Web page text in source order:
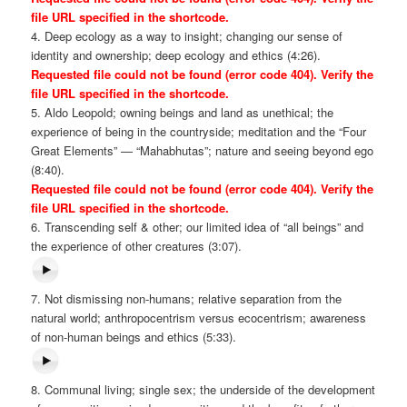
file URL specified in the shortcode.
4. Deep ecology as a way to insight; changing our sense of
identity and ownership; deep ecology and ethics (4:26).
Requested file could not be found (error code 404). Verify the
file URL specified in the shortcode.
5. Aldo Leopold; owning beings and land as unethical; the
experience of being in the countryside; meditation and the “Four
Great Elements” — “Mahabhutas”; nature and seeing beyond ego
(8:40).
Requested file could not be found (error code 404). Verify the
file URL specified in the shortcode.
6. Transcending self & other; our limited idea of “all beings” and
the experience of other creatures (3:07).
7. Not dismissing non-humans; relative separation from the
natural world; anthropocentrism versus ecocentrism; awareness
of non-human beings and ethics (5:33).
8. Communal living; single sex; the underside of the development